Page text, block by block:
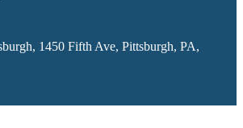
1450 Fifth Ave, Pittsburgh, PA,